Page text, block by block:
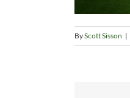
ByScott Sisson |